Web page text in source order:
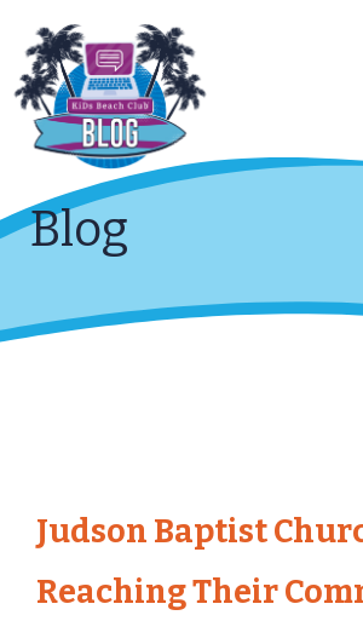
Blog
Judson Baptist
Reaching Their